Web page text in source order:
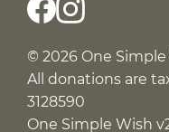
© 2026 One
All donations are
3128590
One Simple Wish